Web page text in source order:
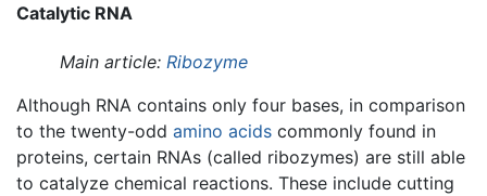
Catalytic RNA
Main article: Ribozyme
Although RNA contains only four bases, in comparison
to the twenty-odd amino acids commonly found in
proteins, certain RNAs (called ribozymes) are still able
to catalyze chemical reactions. These include cutting